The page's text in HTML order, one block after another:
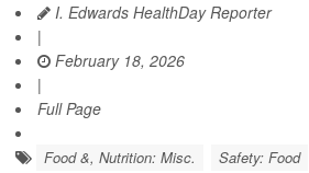
I. Edwards HealthDay Reporter
|
February 18, 2026
|
Full Page
Food &, Nutrition: Misc. Safety: Food